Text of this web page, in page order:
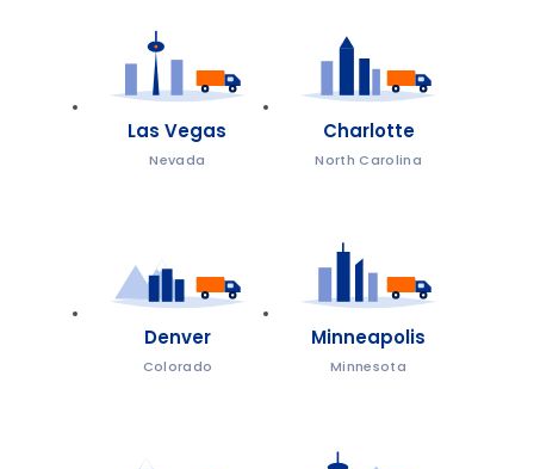
Las Vegas
Nevada
Charlotte
North Carolina
Denver
Colorado
Minneapolis
Minnesota